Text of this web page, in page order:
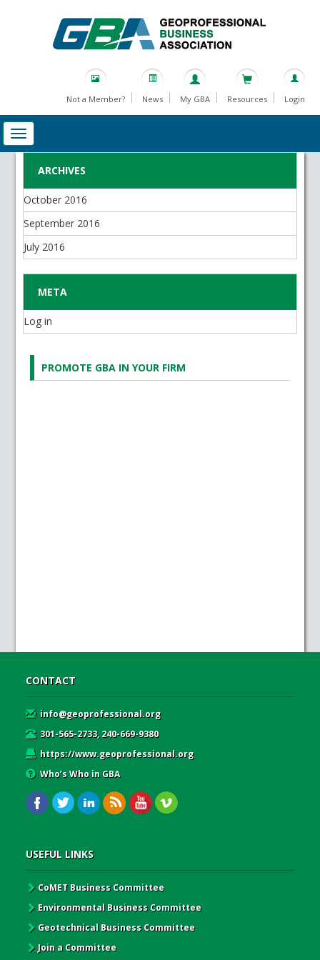
Not a Member? News My GBA Resources Login
ARCHIVES
October 2016
September 2016
July 2016
META
Log in
PROMOTE GBA IN YOUR FIRM
CONTACT
info@geoprofessional.org
301-565-2733, 240-669-9380
https://www.geoprofessional.org
Who’s Who in GBA
USEFUL LINKS
CoMET Business Committee
Environmental Business Committee
Geotechnical Business Committee
Join a Committee